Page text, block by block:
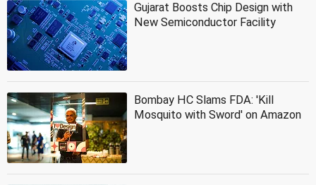
Gujarat Boosts Chip Design with
New Semiconductor Facility
Bombay HC Slams FDA: 'Kill
Mosquito with Sword' on Amazon